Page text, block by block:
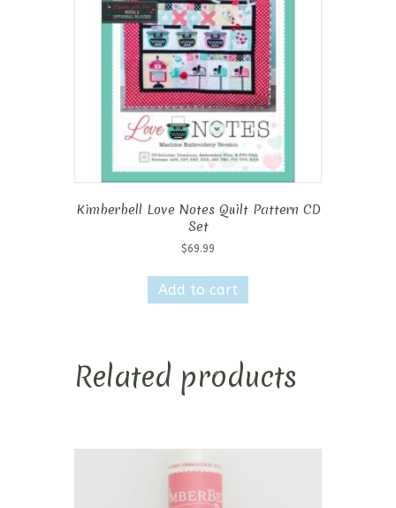
Kimberbell Love Notes Quilt Pattern CD
Set
$69.99
Add to cart
Related products